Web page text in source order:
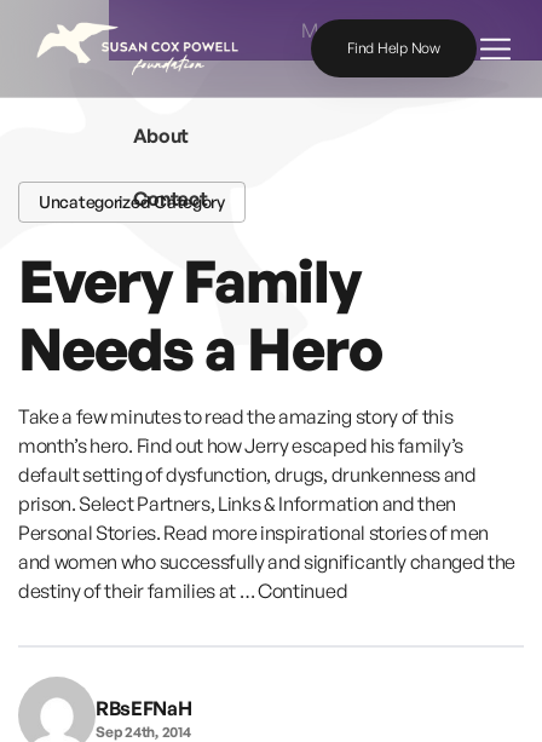
Find Help Now
Uncategorized Category
Every Family
Needs a Hero
Take a few minutes to read the amazing story of this
month’s hero. Find out how Jerry escaped his family’s
default setting of dysfunction, drugs, drunkenness and
prison. Select Partners, Links & Information and then
Personal Stories. Read more inspirational stories of men
and women who successfully and significantly changed the
destiny of their families at …Continued
RBsEFNaH
Sep 24th, 2014
Menu
About
Contact